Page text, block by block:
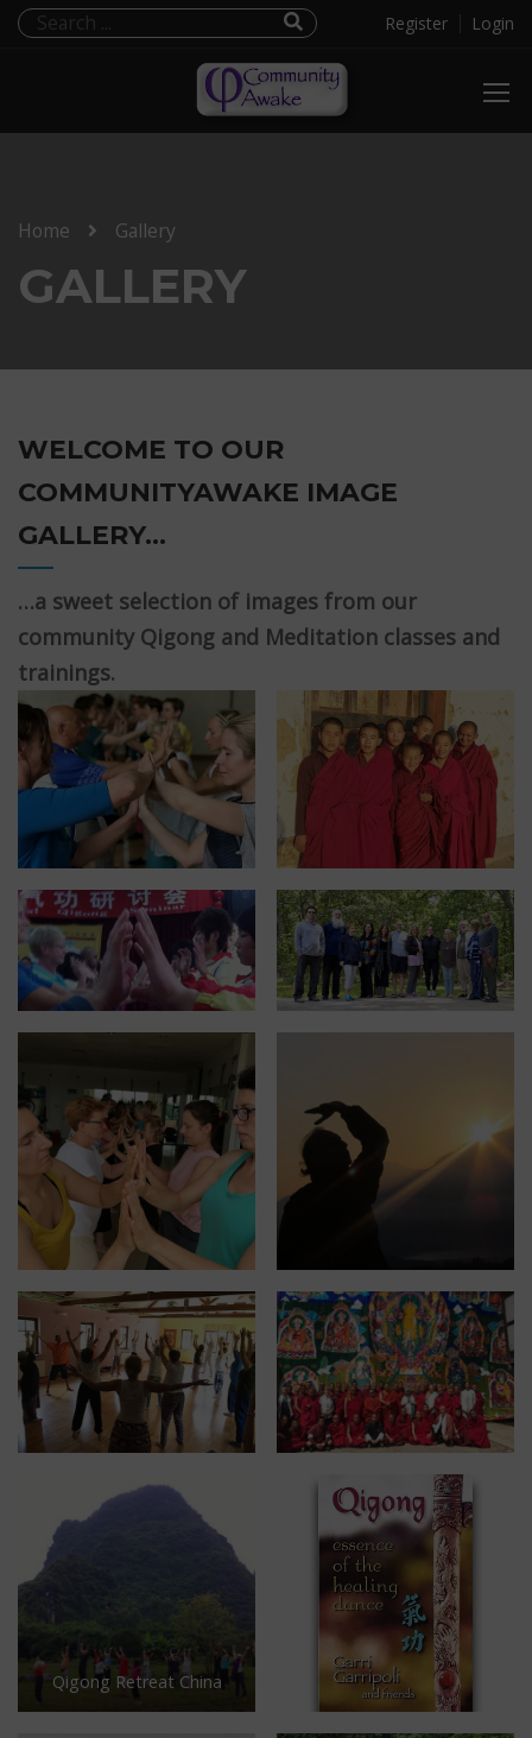
Register Login
Home Gallery
GALLERY
WELCOME TO OUR
COMMUNITYAWAKE IMAGE
GALLERY…
…a sweet selection of images from our
community Qigong and Meditation classes and
trainings.
Qigong Retreat China